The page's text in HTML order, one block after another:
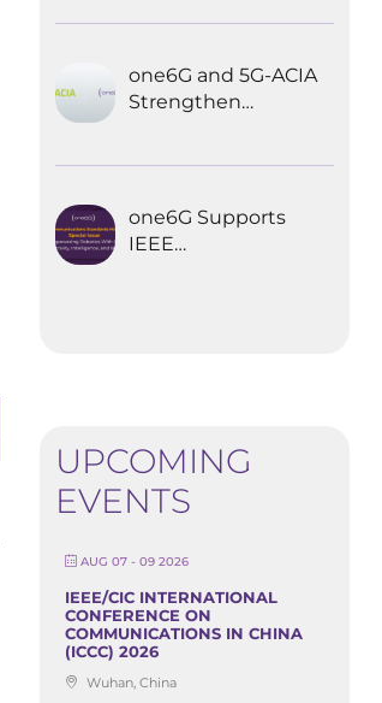
Automation
one6G and 5G-ACIA
Strengthen
Communications
one6G Supports
IEEE
UPCOMING
EVENTS
AUG 07 - 09 2026
IEEE/CIC INTERNATIONAL
CONFERENCE ON
COMMUNICATIONS IN CHINA
(ICCC) 2026
Wuhan, China